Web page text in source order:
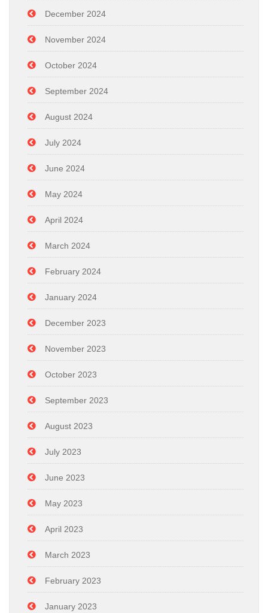
December 2024
November 2024
October 2024
September 2024
August 2024
July 2024
June 2024
May 2024
April 2024
March 2024
February 2024
January 2024
December 2023
November 2023
October 2023
September 2023
August 2023
July 2023
June 2023
May 2023
April 2023
March 2023
February 2023
January 2023